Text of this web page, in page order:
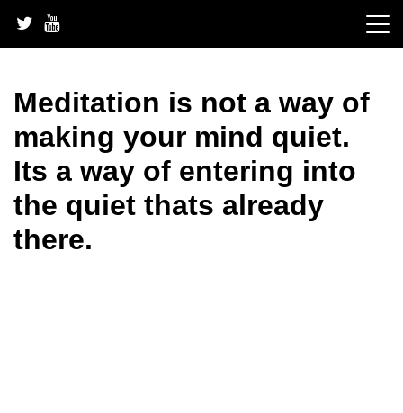
content
Meditation is not a way of
making your mind quiet.
Its a way of entering into
the quiet thats already
there.